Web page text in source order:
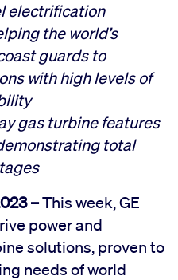
electrification
the world’s
guards to
with high levels of
gas turbine features
total
–This week, GE
power and
solutions, proven to
needs of world